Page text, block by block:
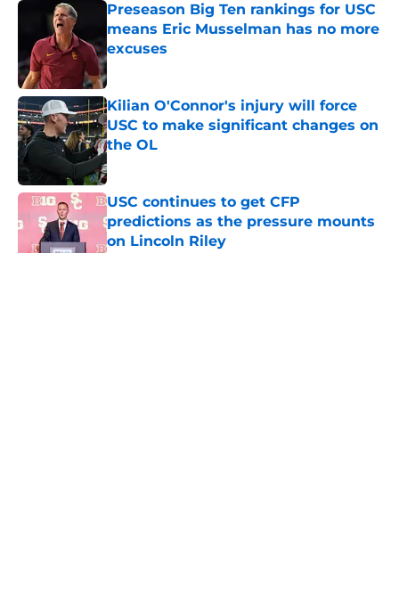
Preseason Big Ten rankings for USC
means Eric Musselman has no more
excuses
Published by on Invalid Date
Kilian O'Connor's injury will force
USC to make significant changes on
the OL
Published by on Invalid Date
USC continues to get CFP
predictions as the pressure mounts
on Lincoln Riley